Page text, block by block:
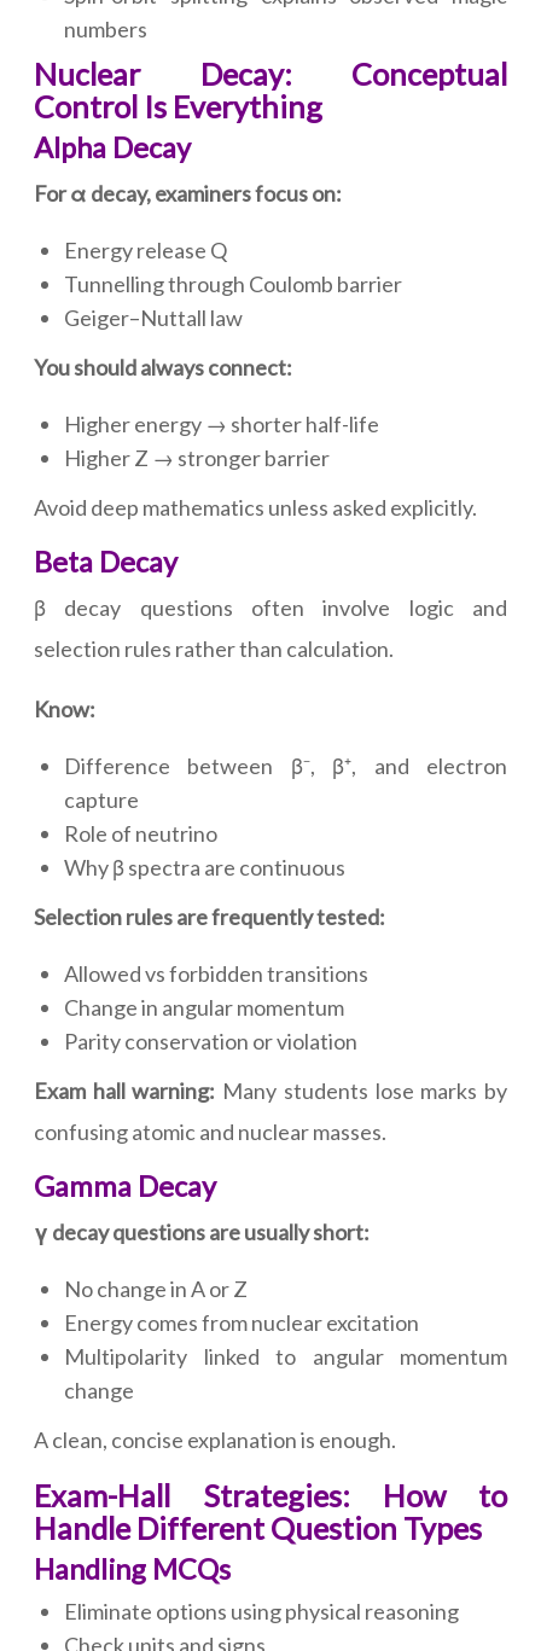
numbers
Nuclear Decay: Conceptual
Control Is Everything
Alpha Decay
For α decay, examiners focus on:
Energy release Q
Tunnelling through Coulomb barrier
Geiger–Nuttall law
You should always connect:
Higher energy → shorter half-life
Higher Z → stronger barrier
Avoid deep mathematics unless asked explicitly.
Beta Decay
β decay questions often involve logic and
selection rules rather than calculation.
Know:
Difference between β⁻, β⁺, and electron
capture
Role of neutrino
Why β spectra are continuous
Selection rules are frequently tested:
Allowed vs forbidden transitions
Change in angular momentum
Parity conservation or violation
Exam hall warning: Many students lose marks by
confusing atomic and nuclear masses.
Gamma Decay
γ decay questions are usually short:
No change in A or Z
Energy comes from nuclear excitation
Multipolarity linked to angular momentum
change
A clean, concise explanation is enough.
Exam-Hall Strategies: How to
Handle Different Question Types
Handling MCQs
Eliminate options using physical reasoning
Check units and signs